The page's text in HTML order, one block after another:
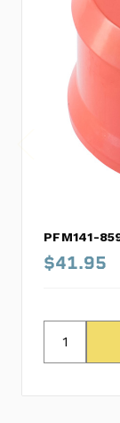
PFM141-
$41.95